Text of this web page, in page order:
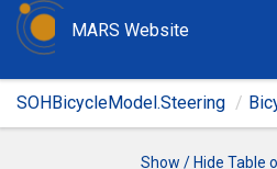
MARS Website
SOHBicycleModel.Steering
Show / Hide Table